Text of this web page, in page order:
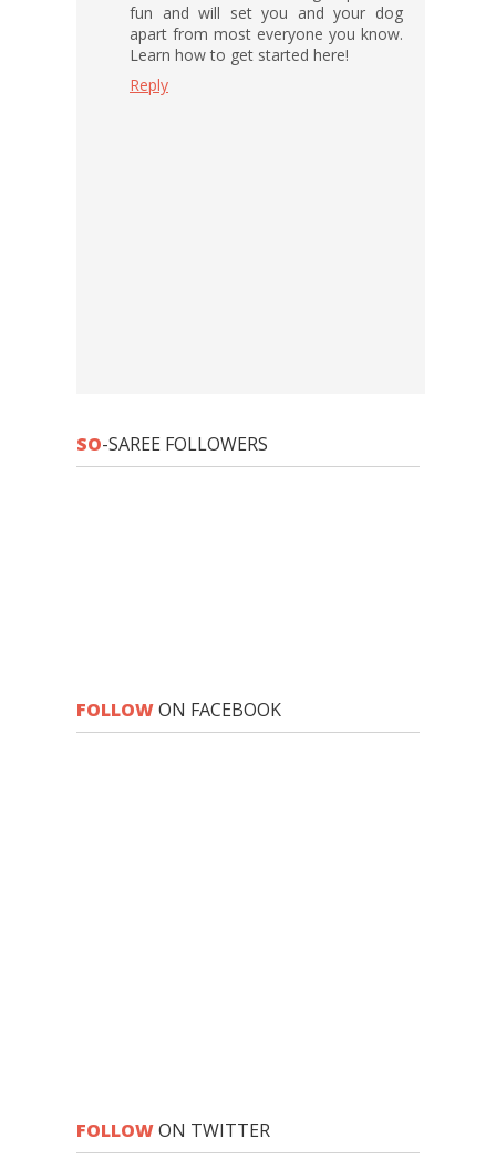
fun and will set you and your dog
apart from most everyone you know.
Learn how to get started here!
Reply
SO-SAREE FOLLOWERS
FOLLOWON FACEBOOK
FOLLOWON TWITTER